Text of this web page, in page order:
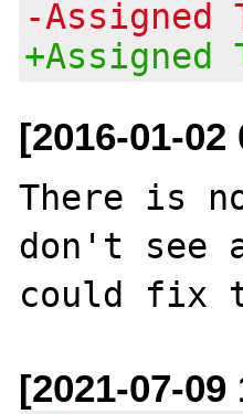
-Assigned
+Assigned
[2016-01-02
There is
don't see
[2021-07-09